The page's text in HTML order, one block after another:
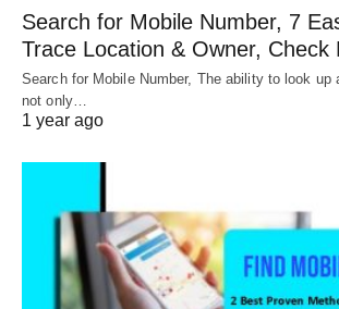
Search for Mobile Number, 7
Trace Location & Owner, Check
Search for Mobile Number, The ability to look up
not only…
1 year ago